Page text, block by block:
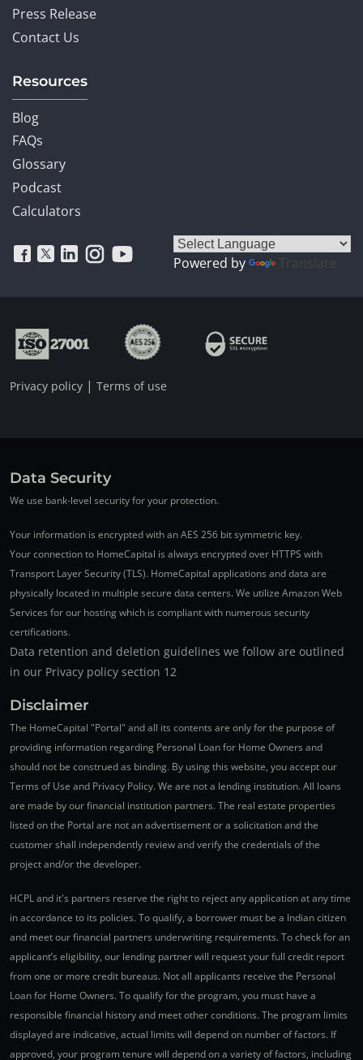
Press Release
Contact Us
Resources
Blog
FAQs
Glossary
Podcast
Calculators
Powered by Translate
Privacy policy | Terms of use
Data Security
We use bank-level security for your protection.
Your information is encrypted with an AES 256 bit symmetric key.
Your connection to HomeCapital is always encrypted over HTTPS with
Transport Layer Security (TLS). HomeCapital applications and data are
physically located in multiple secure data centers. We utilize Amazon Web
Services for our hosting which is compliant with numerous security
certifications.
Data retention and deletion guidelines we follow are outlined
in our Privacy policy section 12
Disclaimer
The HomeCapital "Portal" and all its contents are only for the purpose of
providing information regarding Personal Loan for Home Owners and
should not be construed as binding. By using this website, you accept our
Terms of Use and Privacy Policy. We are not a lending institution. All loans
are made by our financial institution partners. The real estate properties
listed on the Portal are not an advertisement or a solicitation and the
customer shall independently review and verify the credentials of the
project and/or the developer.
HCPL and it's partners reserve the right to reject any application at any time
in accordance to its policies. To qualify, a borrower must be a Indian citizen
and meet our financial partners underwriting requirements. To check for an
applicant’s eligibility, our lending partner will request your full credit report
from one or more credit bureaus. Not all applicants receive the Personal
Loan for Home Owners. To qualify for the program, you must have a
responsible financial history and meet other conditions. The program limits
displayed are indicative, actual limits will depend on number of factors. If
approved, your program tenure will depend on a variety of factors, including